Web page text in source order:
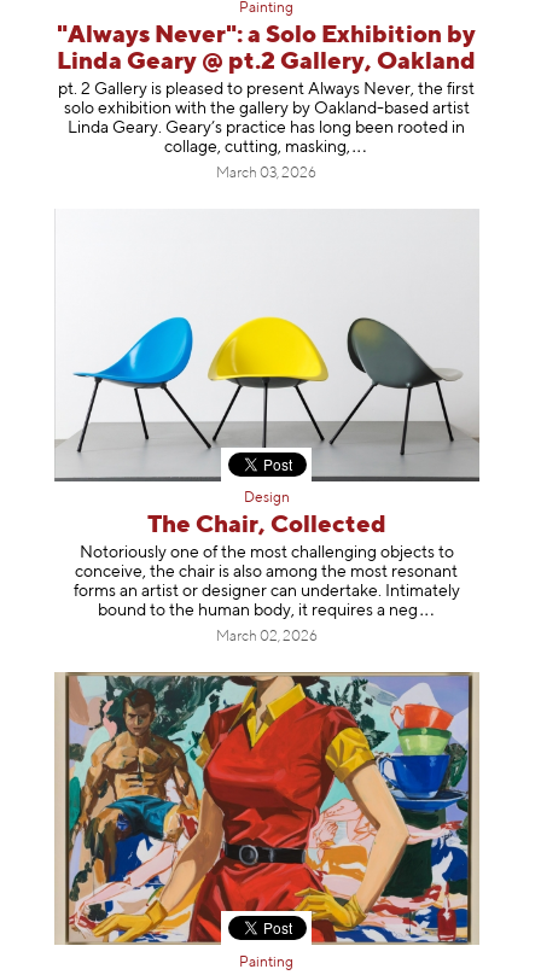
Painting
"Always Never": a Solo Exhibition by
Linda Geary @ pt.2 Gallery, Oakland
pt. 2 Gallery is pleased to present Always Never, the first
solo exhibition with the gallery by Oakland-based artist
Linda Geary. Geary’s practice has long been rooted in
collage, cutting, masking,
March 03, 2026
Design
The Chair, Collected
Notoriously one of the most challenging objects to
conceive, the chair is also among the most resonant
forms an artist or designer can undertake. Intimately
bound to the human body, it requires aneg
March 02, 2026
Painting